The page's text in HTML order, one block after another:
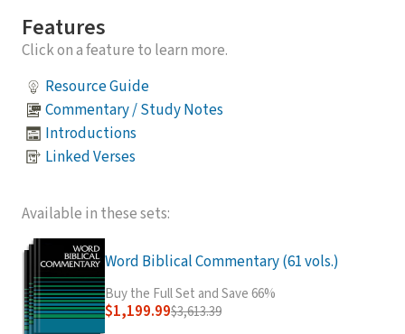
Features
Click on a feature to learn more.
Resource Guide
Commentary / Study Notes
Introductions
Linked Verses
Available in these sets:
Word Biblical Commentary (61 vols.)
Buy the Full Set and Save 66%
$1,199.99$3,613.39